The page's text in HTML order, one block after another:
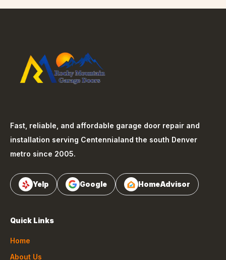
Fast, reliable, and affordable garage door repair and
installation serving Centennialand the south Denver
metro since 2005.
Yelp Google HomeAdvisor
Quick Links
Home
About Us